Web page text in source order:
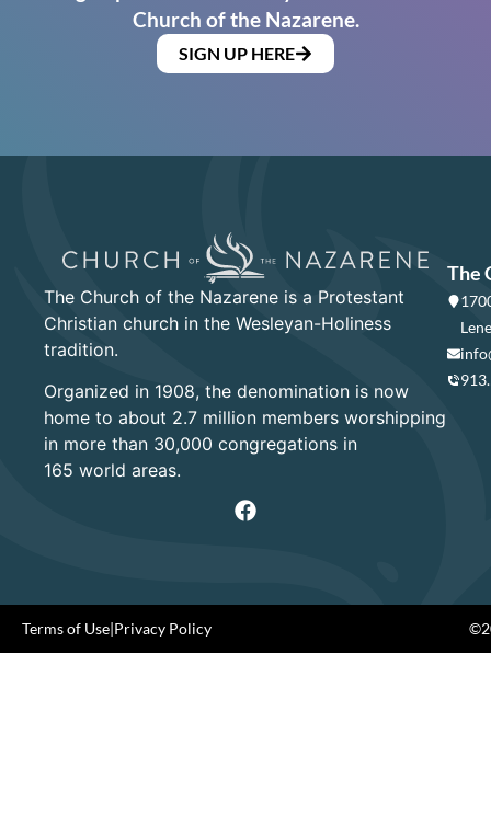
Church of the Nazarene.
SIGN UP HERE
The Church of the Nazarene is a Protestant
Christian church in the Wesleyan-Holiness
tradition.
Organized in 1908, the denomination is now
home to about 2.7 million members worshipping
in more than 30,000 congregations in
165 world areas.
The
Terms of Use|Privacy Policy